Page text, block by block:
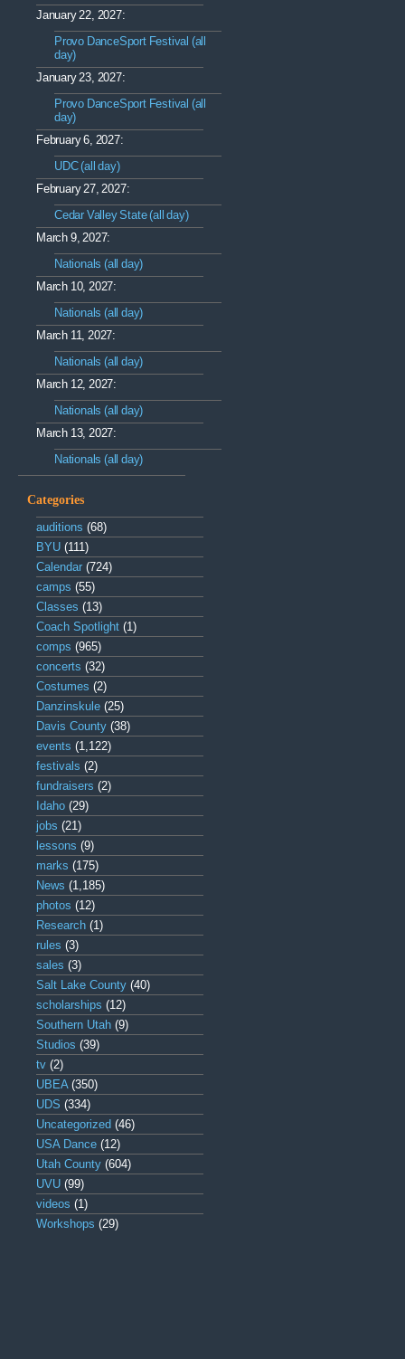
January 22, 2027:
Provo DanceSport Festival (all
day)
January 23, 2027:
Provo DanceSport Festival (all
day)
February 6, 2027:
UDC (all day)
February 27, 2027:
Cedar Valley State (all day)
March 9, 2027:
Nationals (all day)
March 10, 2027:
Nationals (all day)
March 11, 2027:
Nationals (all day)
March 12, 2027:
Nationals (all day)
March 13, 2027:
Nationals (all day)
Categories
auditions (68)
BYU (111)
Calendar (724)
camps (55)
Classes (13)
Coach Spotlight (1)
comps (965)
concerts (32)
Costumes (2)
Danzinskule (25)
Davis County (38)
events (1,122)
festivals (2)
fundraisers (2)
Idaho (29)
jobs (21)
lessons (9)
marks (175)
News (1,185)
photos (12)
Research (1)
rules (3)
sales (3)
Salt Lake County (40)
scholarships (12)
Southern Utah (9)
Studios (39)
tv (2)
UBEA(350)
UDS (334)
Uncategorized (46)
USA Dance (12)
Utah County (604)
UVU (99)
videos (1)
Workshops (29)